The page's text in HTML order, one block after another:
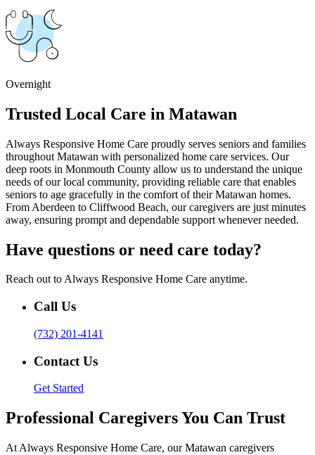
Overnight
Trusted Local Care in Matawan
Always Responsive Home Care proudly serves seniors and families
throughout Matawan with personalized home care services. Our
deep roots in Monmouth County allow us to understand the unique
needs of our local community, providing reliable care that enables
seniors to age gracefully in the comfort of their Matawan homes.
From Aberdeen to Cliffwood Beach, our caregivers are just minutes
away, ensuring prompt and dependable support whenever needed.
Have questions or need care today?
Reach out to Always Responsive Home Care anytime.
Call Us
(732) 201-4141
Contact Us
Get Started
Professional Caregivers You Can Trust
At Always Responsive Home Care, our Matawan caregivers